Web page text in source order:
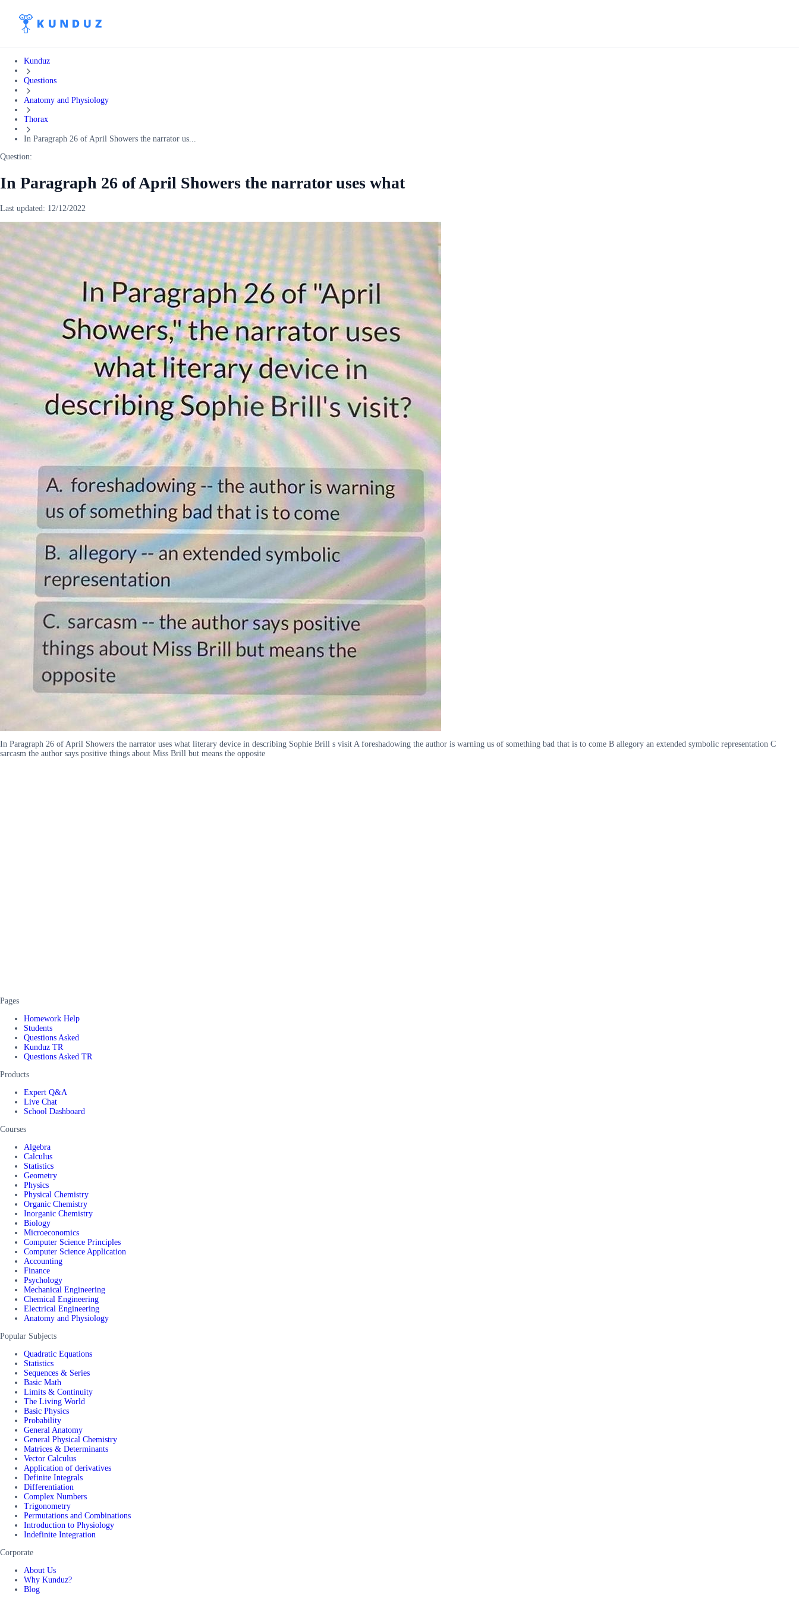
Kunduz
Questions
Anatomy and Physiology
Thorax
In Paragraph 26 of April Showers the narrator us...
Question:
In Paragraph 26 of April Showers the narrator uses what
Last updated: 12/12/2022
In Paragraph 26 of April Showers the narrator uses what literary device in describing Sophie Brill s visit A foreshadowing the author is warning us of something bad that is to come B allegory an extended symbolic representation C
sarcasm the author says positive things about Miss Brill but means the opposite
Pages
Homework Help
Students
Questions Asked
Kunduz TR
Questions Asked TR
Products
Expert Q&A
Live Chat
School Dashboard
Courses
Algebra
Calculus
Statistics
Geometry
Physics
Physical Chemistry
Organic Chemistry
Inorganic Chemistry
Biology
Microeconomics
Computer Science Principles
Computer Science Application
Accounting
Finance
Psychology
Mechanical Engineering
Chemical Engineering
Electrical Engineering
Anatomy and Physiology
Popular Subjects
Quadratic Equations
Statistics
Sequences & Series
Basic Math
Limits & Continuity
The Living World
Basic Physics
Probability
General Anatomy
General Physical Chemistry
Matrices & Determinants
Vector Calculus
Application of derivatives
Definite Integrals
Differentiation
Complex Numbers
Trigonometry
Permutations and Combinations
Introduction to Physiology
Indefinite Integration
Corporate
About Us
Why Kunduz?
Blog